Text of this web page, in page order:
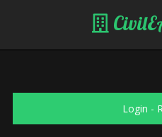
Login -